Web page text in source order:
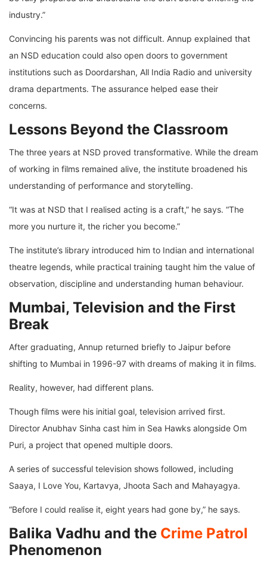
industry.”
Convincing his parents was not difficult. Annup explained that
an NSD education could also open doors to government
institutions such as Doordarshan, All India Radio and university
drama departments. The assurance helped ease their
concerns.
Lessons Beyond the Classroom
The three years at NSD proved transformative. While the dream
of working in films remained alive, the institute broadened his
understanding of performance and storytelling.
“It was at NSD that I realised acting is a craft,” he says. “The
more you nurture it, the richer you become.”
The institute’s library introduced him to Indian and international
theatre legends, while practical training taught him the value of
observation, discipline and understanding human behaviour.
Mumbai, Television and the First
Break
After graduating, Annup returned briefly to Jaipur before
shifting to Mumbai in 1996-97 with dreams of making it in films.
Reality, however, had different plans.
Though films were his initial goal, television arrived first.
Director Anubhav Sinha cast him in Sea Hawks alongside Om
Puri, a project that opened multiple doors.
A series of successful television shows followed, including
Saaya, I Love You, Kartavya, Jhoota Sach and Mahayagya.
“Before I could realise it, eight years had gone by,” he says.
Balika Vadhu and the Crime Patrol
Phenomenon